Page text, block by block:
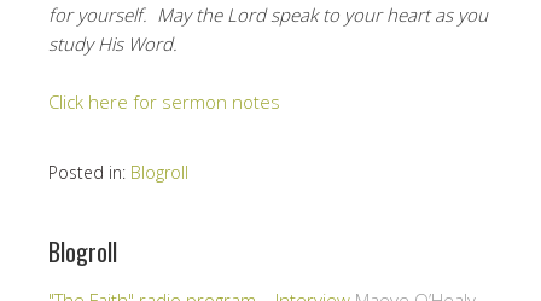
for yourself. May the Lord speak to your heart as you
study His Word.
Click here for sermon notes
Posted in: Blogroll
Blogroll